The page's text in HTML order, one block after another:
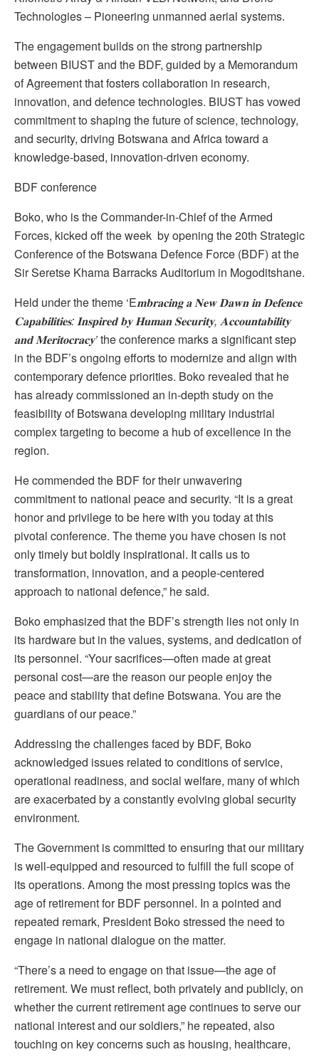
Technologies – Pioneering unmanned aerial systems.
The engagement builds on the strong partnership
between BIUST and the BDF, guided by a Memorandum
of Agreement that fosters collaboration in research,
innovation, and defence technologies. BIUST has vowed
commitment to shaping the future of science, technology,
and security, driving Botswana and Africa toward a
knowledge-based, innovation-driven economy.
BDF conference
Boko, who is the Commander-in-Chief of the Armed
Forces, kicked off the week by opening the 20th Strategic
Conference of the Botswana Defence Force (BDF) at the
Sir Seretse Khama Barracks Auditorium in Mogoditshane.
Held under the theme ‘E𝐦𝐛𝐫𝐚𝐜𝐢𝐧𝐠𝐚𝐍𝐞𝐰𝐃𝐚𝐰𝐧𝐢𝐧𝐃𝐞𝐟𝐞𝐧𝐜𝐞
𝐂𝐚𝐩𝐚𝐛𝐢𝐥𝐢𝐭𝐢𝐞𝐬:𝐈𝐧𝐬𝐩𝐢𝐫𝐞𝐝 𝐛𝐲𝐇𝐮𝐦𝐚𝐧𝐒𝐞𝐜𝐮𝐫𝐢𝐭𝐲, 𝐀𝐜𝐜𝐨𝐮𝐧𝐭𝐚𝐛𝐢𝐥𝐢𝐭𝐲
𝐚𝐧𝐝𝐌𝐞𝐫𝐢𝐭𝐨𝐜𝐫𝐚𝐜𝐲’the conference marks a significant step
in the BDF’s ongoing efforts to modernize and align with
contemporary defence priorities. Boko revealed that he
has already commissioned an in-depth study on the
feasibility of Botswana developing military industrial
complex targeting to become a hub of excellence in the
region.
He commended the BDF for their unwavering
commitment to national peace and security. “It is a great
honor and privilege to be here with you today at this
pivotal conference. The theme you have chosen is not
only timely but boldly inspirational. It calls us to
transformation, innovation, and a people-centered
approach to national defence,” he said.
Boko emphasized that the BDF’s strength lies not only in
its hardware but in the values, systems, and dedication of
its personnel. “Your sacrifices—often made at great
personal cost—are the reason our people enjoy the
peace and stability that define Botswana. You are the
guardians of our peace.”
Addressing the challenges faced by BDF, Boko
acknowledged issues related to conditions of service,
operational readiness, and social welfare, many of which
are exacerbated by a constantly evolving global security
environment.
The Government is committed to ensuring that our military
is well-equipped and resourced to fulfill the full scope of
its operations. Among the most pressing topics was the
age of retirement for BDF personnel. In a pointed and
repeated remark, President Boko stressed the need to
engage in national dialogue on the matter.
“There’s a need to engage on that issue—the age of
retirement. We must reflect, both privately and publicly, on
whether the current retirement age continues to serve our
national interest and our soldiers,” he repeated, also
touching on key concerns such as housing, healthcare,